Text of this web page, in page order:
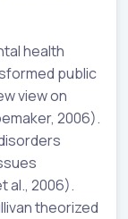
health
public
view on
2006).
al., 2006).
theorized